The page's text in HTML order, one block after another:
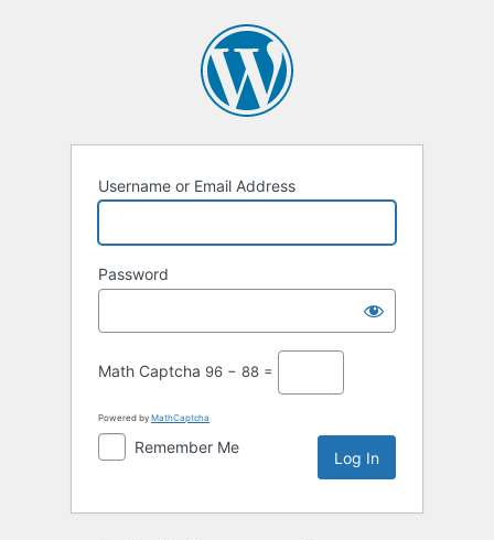
Username or Email Address
Password
Math Captcha 96 − 88 =
Powered by MathCaptcha
Remember Me